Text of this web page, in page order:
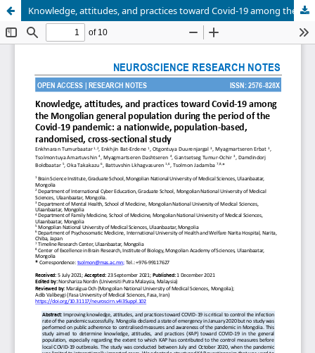
Knowledge, attitudes, and practices toward Covid-19 among the Mongolian general population during the period of the Covid-19 pandemic: a nationwide, population-based, randomised, cross-sectional study